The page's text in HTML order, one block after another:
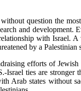
question the
and development.
with Israel.
by a Palestinian
efforts of
Israel ties are
Arab states without